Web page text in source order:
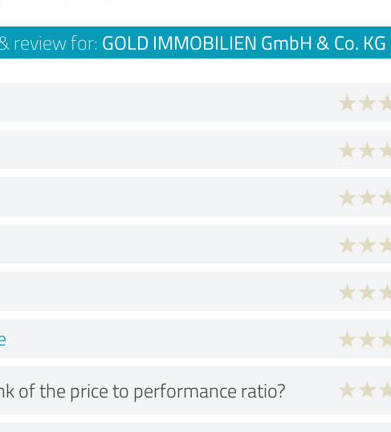
review for: GOLD IMMOBILIEN GmbH & Co. KG
of the price to performance ratio?